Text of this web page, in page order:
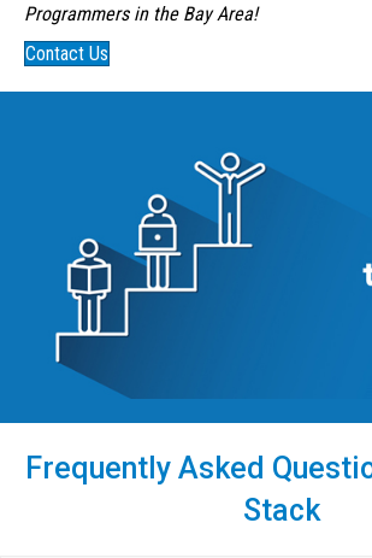
Programmers in the Bay Area!
Contact Us
Frequently Asked
Stack